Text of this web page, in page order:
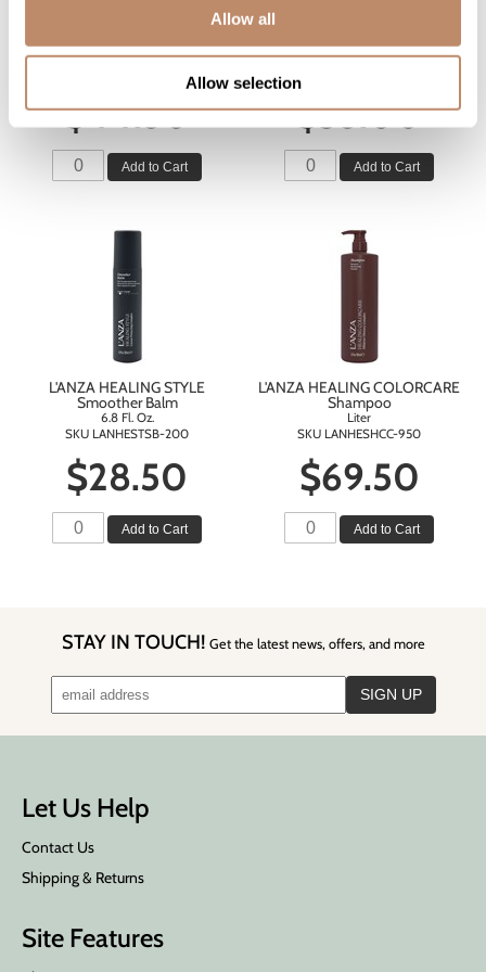
Allow all
Allow selection
L'ANZA HEALING STRENGTH
3.4 Fl. Oz.
$44.50
Add to Cart
L'ANZA HEALING STRENGTH
6.8 Fl. Oz.
$35.00
Add to Cart
L'ANZA HEALING STYLE
Smoother Balm
6.8 Fl. Oz.
SKU LANHESTSB-200
$28.50
Add to Cart
L'ANZA HEALING COLORCARE
Shampoo
Liter
SKU LANHESHCC-950
$69.50
Add to Cart
STAY IN TOUCH! Get the latest news, offers, and more
Let Us Help
Contact Us
Shipping & Returns
Site Features